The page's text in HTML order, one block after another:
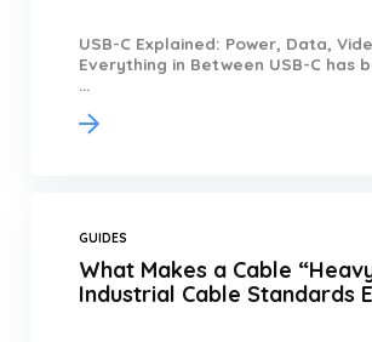
USB-C Explained: Power, Data,
Everything in Between USB-C has
...
GUIDES
What Makes a Cable
Industrial Cable Standards